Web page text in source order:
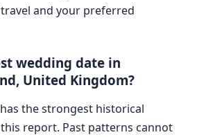
and your preferred
wedding date in
United Kingdom?
the strongest historical
report. Past patterns cannot